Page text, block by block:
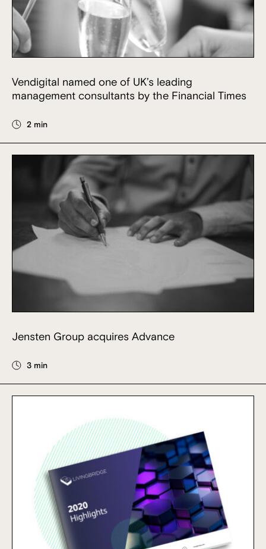
Vendigital named one of UK’s leading
management consultants by the Financial Times
2 min
Jensten Group acquires Advance
3 min